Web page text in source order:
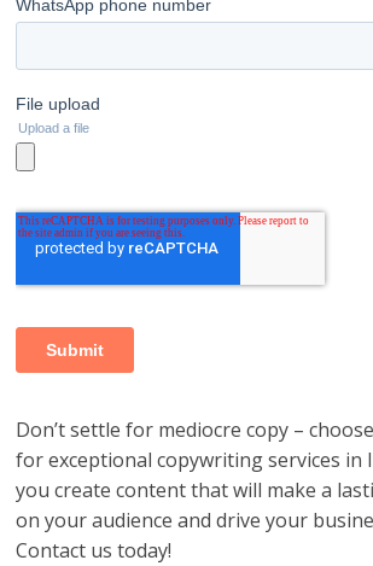
Don’t settle for mediocre copy –
for exceptional copywriting services in
you create content that will make a
on your audience and drive your
Contact us today!